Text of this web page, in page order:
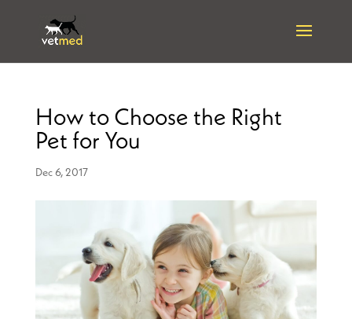
How to Choose the Right
Pet for You
Dec 6, 2017